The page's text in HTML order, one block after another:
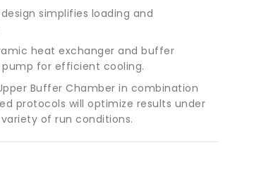
simplifies loading and
heat exchanger and buffer
for efficient cooling.
Buffer Chamber in combination
protocols will optimize results under
of run conditions.